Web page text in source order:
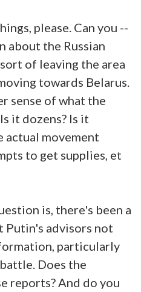
please. Can you --
about the Russian
of leaving the area
towards Belarus.
sense of what the
it dozens? Is it
actual movement
to get supplies, et
is, there's been a
Putin's advisors not
particularly
Does the
reports? And do you